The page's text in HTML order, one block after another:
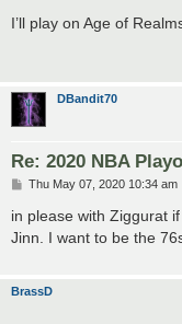
s
I’ll play on Age of
DBandit70
Re: 2020 NBA
P
s
Thu May 07, 2020 10:34 am
in please with Ziggurat
Jinn. I want to be the
BrassD